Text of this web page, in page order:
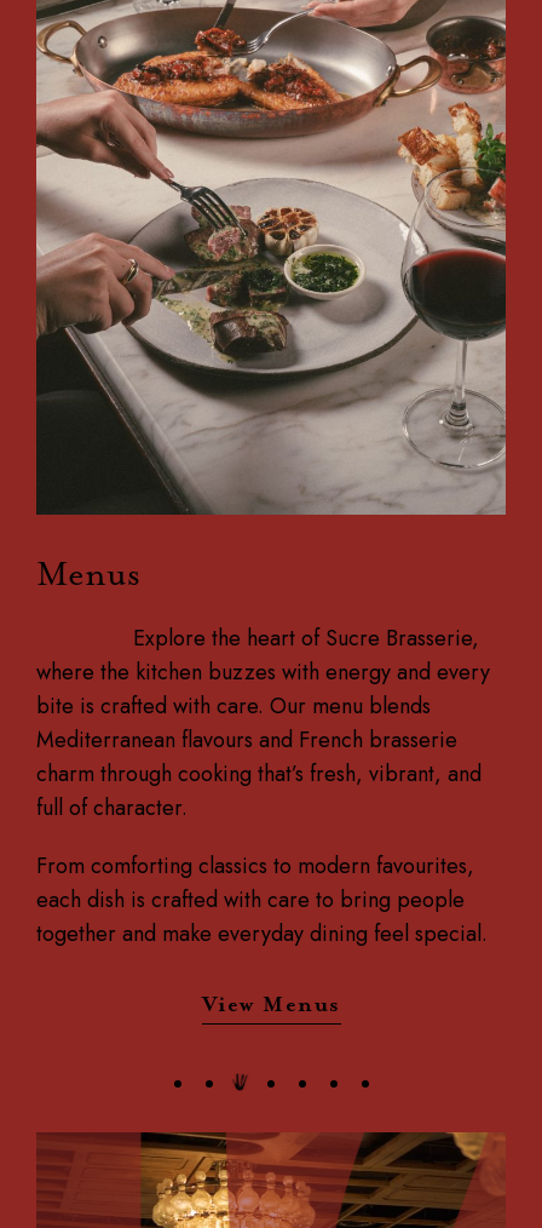
Menus
Explore the heart of Sucre Brasserie,
where the kitchen buzzes with energy and every
bite is crafted with care. Our menu blends
Mediterranean flavours and French brasserie
charm through cooking that’s fresh, vibrant, and
full of character.
From comforting classics to modern favourites,
each dish is crafted with care to bring people
together and make everyday dining feel special.
View Menus